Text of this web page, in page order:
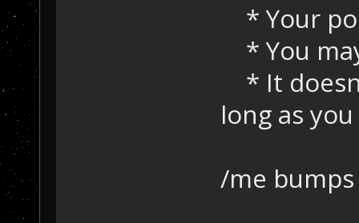
* Your
* You
* It
long as
/me bumps